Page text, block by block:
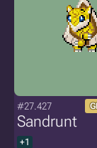
#27.427
Sandrunt
+1